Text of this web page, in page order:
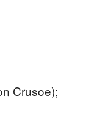
Crusoe);